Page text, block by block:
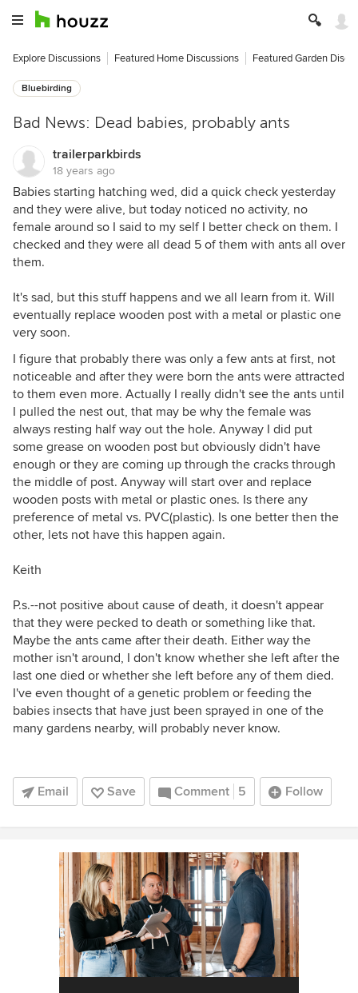
Explore Discussions Featured Home Discussions Featured Garden
Bluebirding
Bad News: Dead babies, probably ants
trailerparkbirds
18 years ago
Babies starting hatching wed, did a quick check yesterday
and they were alive, but today noticed no activity, no
female around so I said to my self I better check on them. I
checked and they were all dead 5 of them with ants all over
them.
It's sad, but this stuff happens and we all learn from it. Will
eventually replace wooden post with a metal or plastic one
very soon.
I figure that probably there was only a few ants at first, not
noticeable and after they were born the ants were attracted
to them even more. Actually I really didn't see the ants until
I pulled the nest out, that may be why the female was
always resting half way out the hole. Anyway I did put
some grease on wooden post but obviously didn't have
enough or they are coming up through the cracks through
the middle of post. Anyway will start over and replace
wooden posts with metal or plastic ones. Is there any
preference of metal vs. PVC(plastic). Is one better then the
other, lets not have this happen again.
Keith
P.s.--not positive about cause of death, it doesn't appear
that they were pecked to death or something like that.
Maybe the ants came after their death. Either way the
mother isn't around, I don't know whether she left after the
last one died or whether she left before any of them died.
I've even thought of a genetic problem or feeding the
babies insects that have just been sprayed in one of the
many gardens nearby, will probably never know.
Email Save Comment 5 Follow